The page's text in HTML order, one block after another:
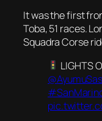
It was the first
Toba, 51 races.
Squadra Corse
LIGHTS